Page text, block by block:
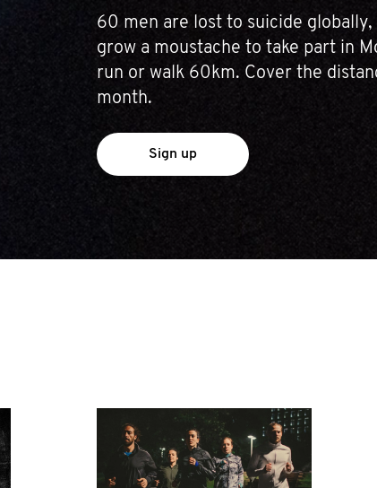
60 men are lost to suicide
grow a moustache to take part in
run or walk 60km. Cover the
month.
Sign up